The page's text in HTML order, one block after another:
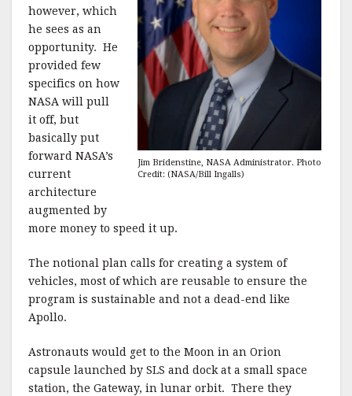
Jim Bridenstine, NASA Administrator. Photo
Credit: (NASA/Bill Ingalls)
however, which
he sees as an
opportunity. He
provided few
specifics on how
NASA will pull
it off, but
basically put
forward NASA’s
current
architecture
augmented by
more money to speed it up.
The notional plan calls for creating a system of
vehicles, most of which are reusable to ensure the
program is sustainable and not a dead-end like
Apollo.
Astronauts would get to the Moon in an Orion
capsule launched by SLS and dock at a small space
station, the Gateway, in lunar orbit. There they